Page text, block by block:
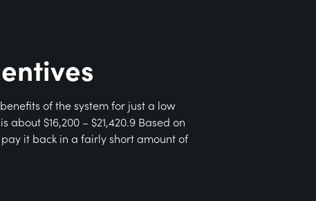
of the system for just a low
$16,200 – $21,420.9 Based on
it back in a fairly short amount of